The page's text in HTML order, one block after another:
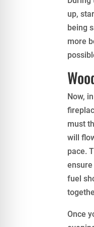
up,
being
more
Now,
must
will
pace.
fuel
Once